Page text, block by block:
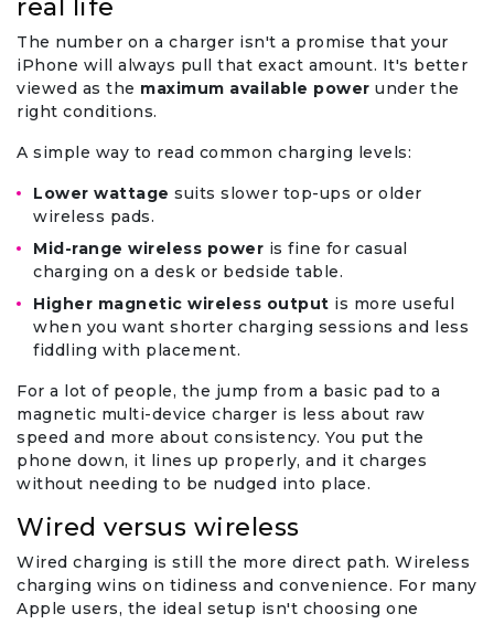
real life
The number on a charger isn't a promise that your
iPhone will always pull that exact amount. It's better
viewed as the maximum available power under the
right conditions.
A simple way to read common charging levels:
Lower wattage suits slower top-ups or older
wireless pads.
Mid-range wireless power is fine for casual
charging on a desk or bedside table.
Higher magnetic wireless output is more useful
when you want shorter charging sessions and less
fiddling with placement.
For a lot of people, the jump from a basic pad to a
magnetic multi-device charger is less about raw
speed and more about consistency. You put the
phone down, it lines up properly, and it charges
without needing to be nudged into place.
Wired versus wireless
Wired charging is still the more direct path. Wireless
charging wins on tidiness and convenience. For many
Apple users, the ideal setup isn't choosing one